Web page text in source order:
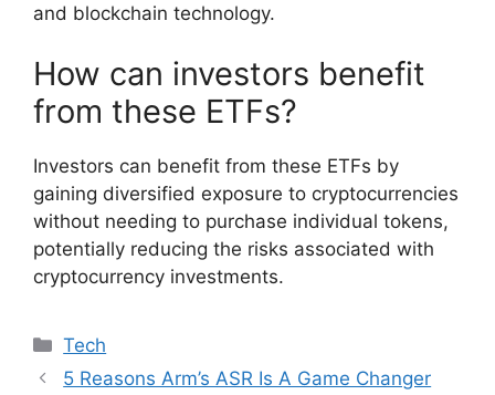
and blockchain technology.
How can investors benefit
from these ETFs?
Investors can benefit from these ETFs by
gaining diversified exposure to cryptocurrencies
without needing to purchase individual tokens,
potentially reducing the risks associated with
cryptocurrency investments.
Categories
Tech
5 Reasons Arm’s ASR Is A Game Changer